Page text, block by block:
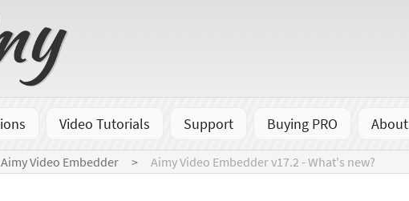
Video Tutorials Support Buying PRO About
Aimy Video Embedder Aimy Video Embedder v17.2 - What's new?